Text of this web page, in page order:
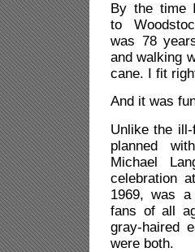
By the time
to
was 78
and walking
cane. I fit
And it was
Unlike the
planned
Michael
celebration
1969, was a
fans of all
gray-haired
were both.